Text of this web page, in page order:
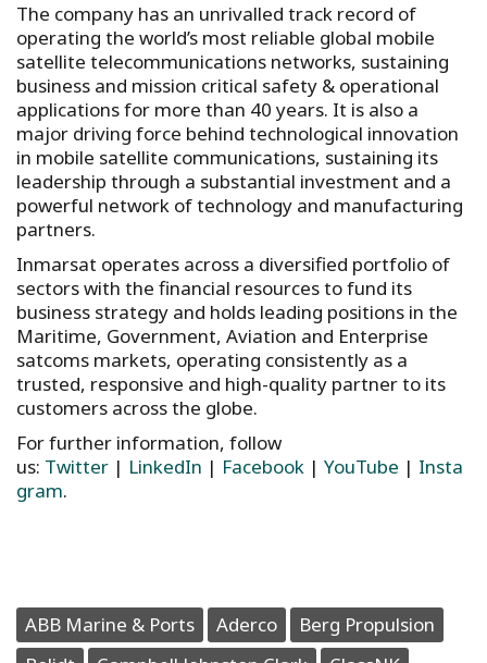
The company has an unrivalled track record of
operating the world’s most reliable global mobile
satellite telecommunications networks, sustaining
business and mission critical safety & operational
applications for more than 40 years. It is also a
major driving force behind technological innovation
in mobile satellite communications, sustaining its
leadership through a substantial investment and a
powerful network of technology and manufacturing
partners.
Inmarsat operates across a diversified portfolio of
sectors with the financial resources to fund its
business strategy and holds leading positions in the
Maritime, Government, Aviation and Enterprise
satcoms markets, operating consistently as a
trusted, responsive and high-quality partner to its
customers across the globe.
For further information, follow
us: Twitter | LinkedIn | Facebook | YouTube | Insta
gram.
ABB Marine & Ports Aderco
Berg Propulsion